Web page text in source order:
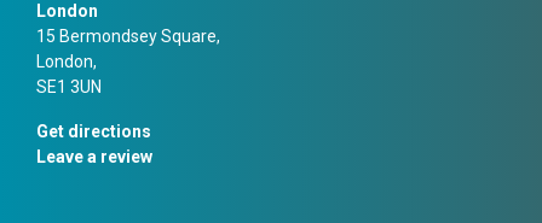
London
15 Bermondsey Square,
London,
SE1 3UN
Get directions
Leave a review